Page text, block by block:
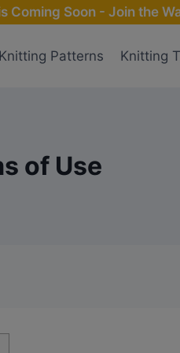
Coming Soon - Join the
Patterns Knitting
of Use